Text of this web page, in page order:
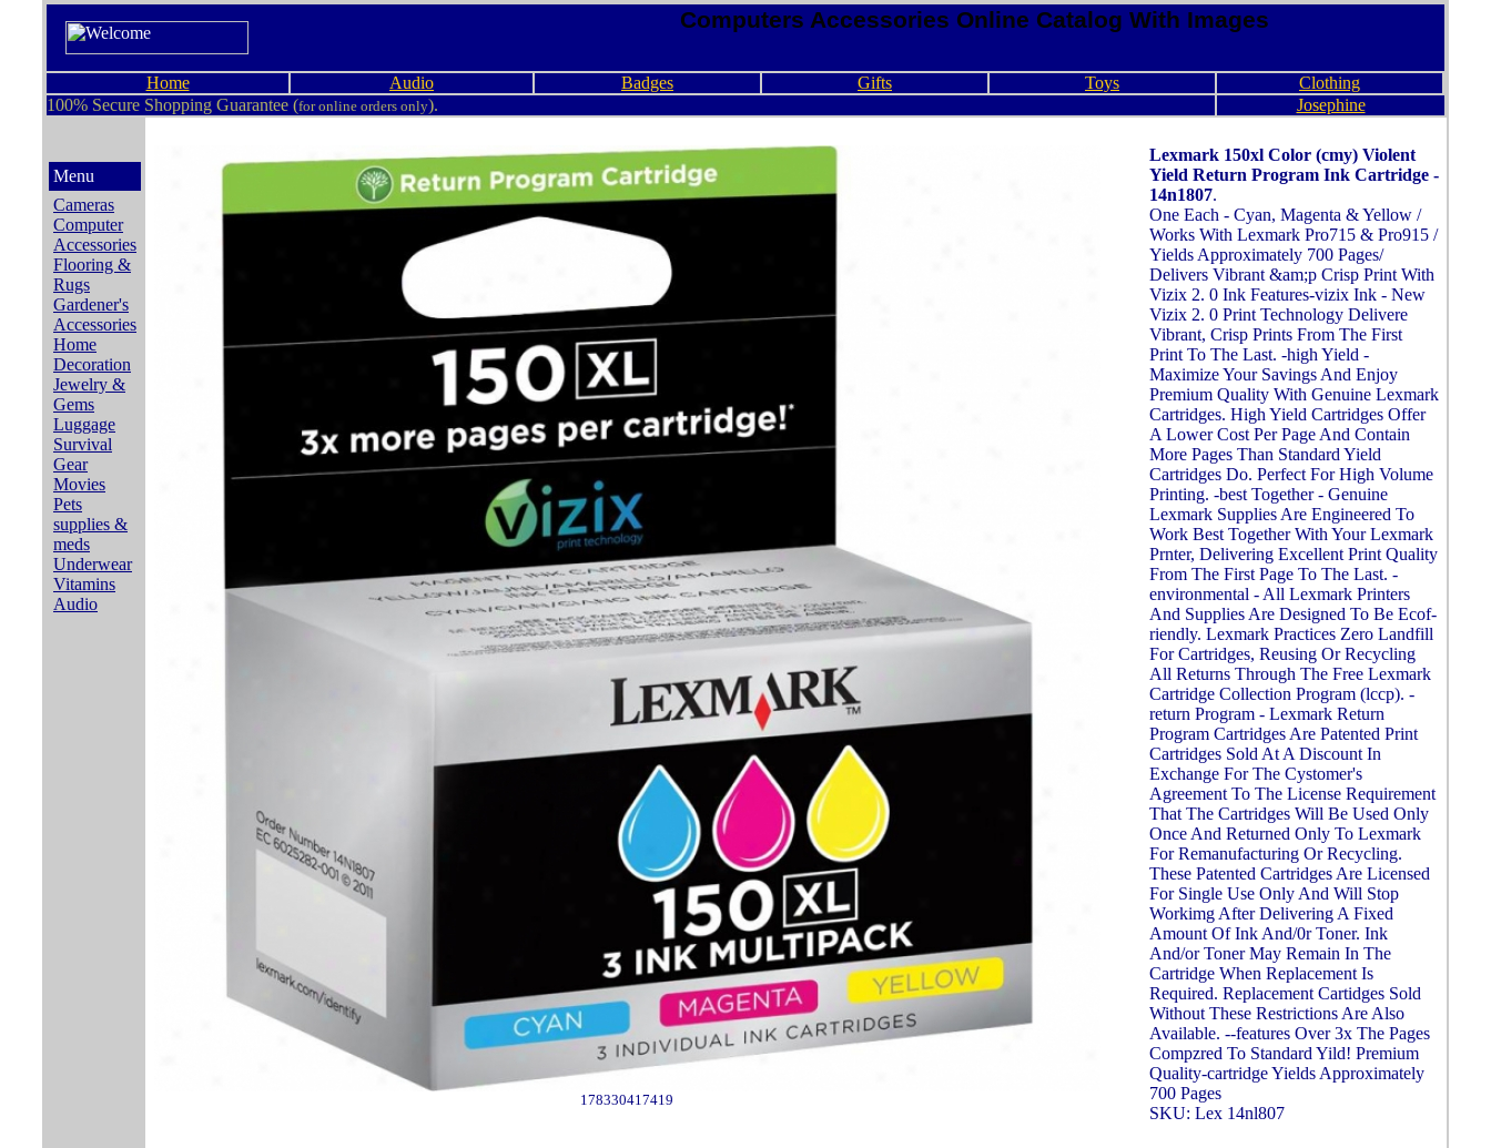
Computers Accessories Online Catalog With Images
Home Audio Badges Gifts Toys
Clothing
100% Secure Shopping Guarantee (for online orders only). Josephine
Menu
Cameras
Computer
Accessories
Flooring &
Rugs
Gardener's
Accessories
Home
Decoration
Jewelry &
Gems
Luggage
Survival
Gear
Movies
Pets
supplies &
meds
Underwear
Vitamins
Audio
178330417419
Lexmark 150xl Color (cmy) Violent
Yield Return Program Ink Cartridge -
14n1807.
One Each - Cyan, Magenta & Yellow /
Works With Lexmark Pro715 & Pro915 /
Yields Approximately 700 Pages/
Delivers Vibrant &am;p Crisp Print With
Vizix 2. 0 Ink Features-vizix Ink - New
Vizix 2. 0 Print Technology Delivere
Vibrant, Crisp Prints From The First
Print To The Last. -high Yield -
Maximize Your Savings And Enjoy
Premium Quality With Genuine Lexmark
Cartridges. High Yield Cartridges Offer
A Lower Cost Per Page And Contain
More Pages Than Standard Yield
Cartridges Do. Perfect For High Volume
Printing. -best Together - Genuine
Lexmark Supplies Are Engineered To
Work Best Together With Your Lexmark
Prnter, Delivering Excellent Print Quality
From The First Page To The Last. -
environmental - All Lexmark Printers
And Supplies Are Designed To Be Ecof-
riendly. Lexmark Practices Zero Landfill
For Cartridges, Reusing Or Recycling
All Returns Through The Free Lexmark
Cartridge Collection Program (lccp). -
return Program - Lexmark Return
Program Cartridges Are Patented Print
Cartridges Sold At A Discount In
Exchange For The Cystomer's
Agreement To The License Requirement
That The Cartridges Will Be Used Only
Once And Returned Only To Lexmark
For Remanufacturing Or Recycling.
These Patented Cartridges Are Licensed
For Single Use Only And Will Stop
Workimg After Delivering A Fixed
Amount Of Ink And/0r Toner. Ink
And/or Toner May Remain In The
Cartridge When Replacement Is
Required. Replacement Cartidges Sold
Without These Restrictions Are Also
Available. --features Over 3x The Pages
Compzred To Standard Yild! Premium
Quality-cartridge Yields Approximately
700 Pages
SKU: Lex 14nl807